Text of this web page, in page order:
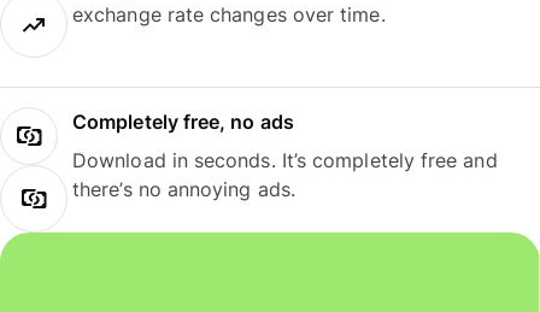
exchange rate changes over time.
Completely free, no ads
Download in seconds. It’s completely free and
there’s no annoying ads.